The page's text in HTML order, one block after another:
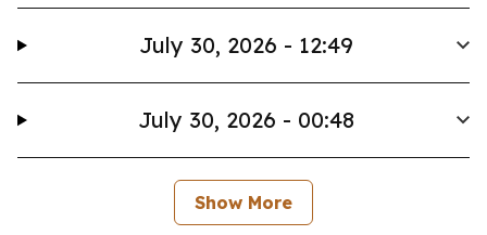
July 30, 2026 - 12:49
July 30, 2026 - 00:48
Show More